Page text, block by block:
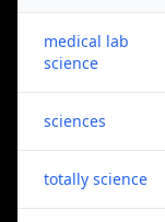
medical lab
science
sciences
totally science